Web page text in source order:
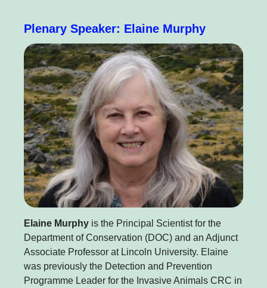
Plenary Speaker: Elaine Murphy
Elaine Murphy is the Principal Scientist for the
Department of Conservation (DOC) and an Adjunct
Associate Professor at Lincoln University. Elaine
was previously the Detection and Prevention
Programme Leader for the Invasive Animals CRC in